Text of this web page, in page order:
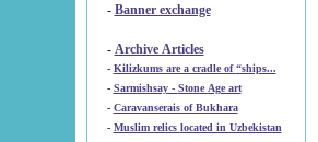
- Banner exchange
- Archive Articles
-
Kilizkums are a cradle of “ships...
-
Sarmishsay - Stone Age art
- Caravanserais of Bukhara
-
Muslim relics located in Uzbekistan